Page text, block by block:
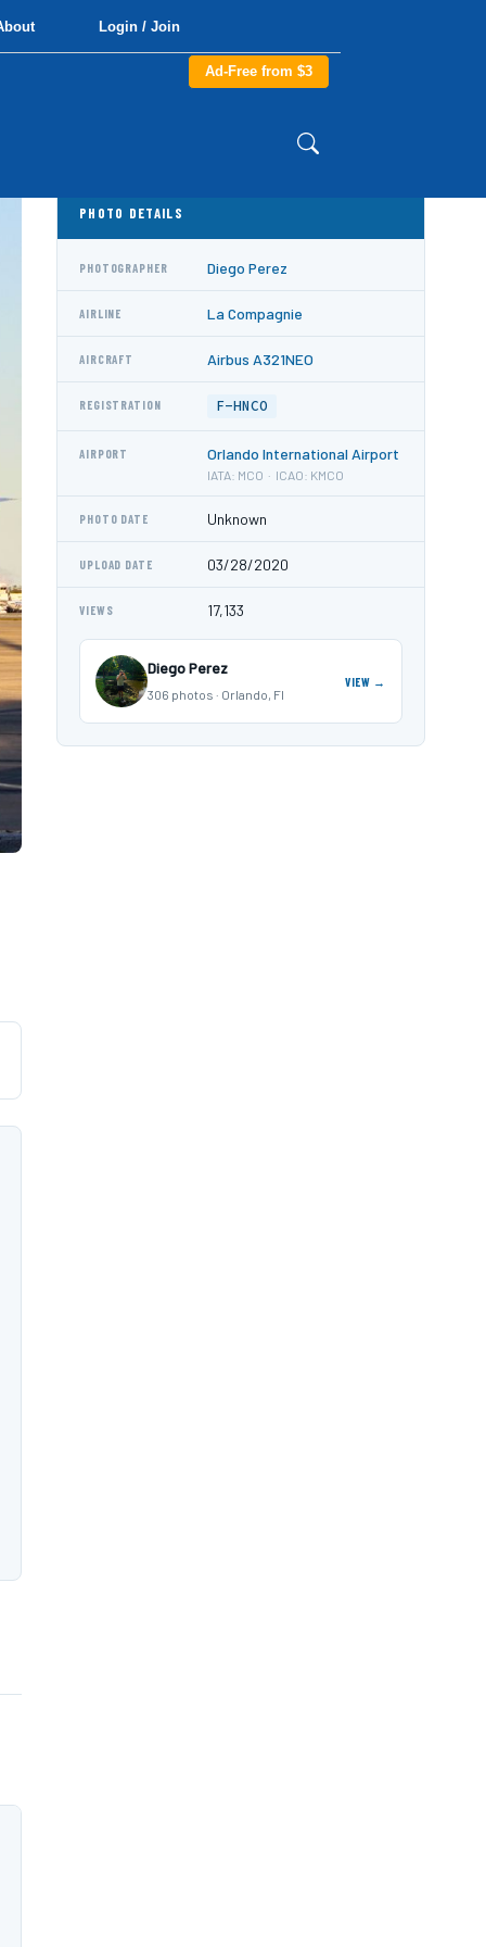
Login / Join
Ad-Free from $3
PHOTO DETAILS
PHOTOGRAPHER Diego Perez
AIRLINE La Compagnie
AIRCRAFT Airbus A321NEO
REGISTRATION F-HNCO
AIRPORT Orlando International Airport
IATA: MCO · ICAO: KMCO
PHOTO DATE Unknown
UPLOAD DATE 03/28/2020
VIEWS 17,133
Diego Perez
306 photos · Orlando, Fl
VIEW →